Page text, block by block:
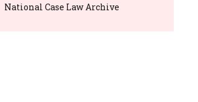
National Case Law Archive